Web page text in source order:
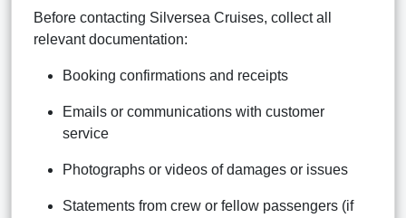
Before contacting Silversea Cruises, collect all
relevant documentation:
Booking confirmations and receipts
Emails or communications with customer
service
Photographs or videos of damages or issues
Statements from crew or fellow passengers (if